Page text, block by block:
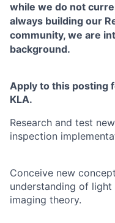
while we do not
always building our
community, we are
background.
Apply to this posting
KLA.
Research and test
inspection
Conceive new
understanding of
imaging theory.